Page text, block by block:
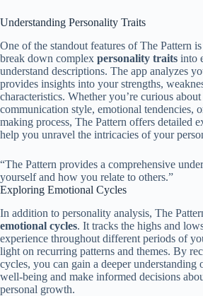
Understanding Personality Traits
One of the standout features of The Pattern
break down complex personality traits into
understand descriptions. The app analyzes
provides insights into your strengths,
characteristics. Whether you’re curious
communication style, emotional tendencies,
making process, The Pattern offers detailed
help you unravel the intricacies of your
“The Pattern provides a comprehensive
yourself and how you relate to others.”
Exploring Emotional Cycles
In addition to personality analysis, The
emotional cycles. It tracks the highs and
experience throughout different periods of
light on recurring patterns and themes. By
cycles, you can gain a deeper understanding
well-being and make informed decisions
personal growth.